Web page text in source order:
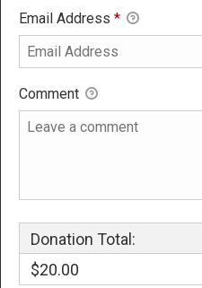
Email Address *
Comment
Donation Total:
$20.00